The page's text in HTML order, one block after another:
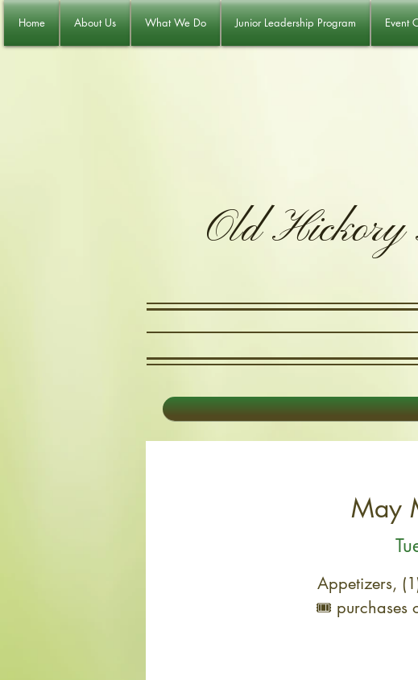
Home About Us What We Do Junior Leadership Program Event
Old Hickory
May
Appetizers,
🎟 purchases